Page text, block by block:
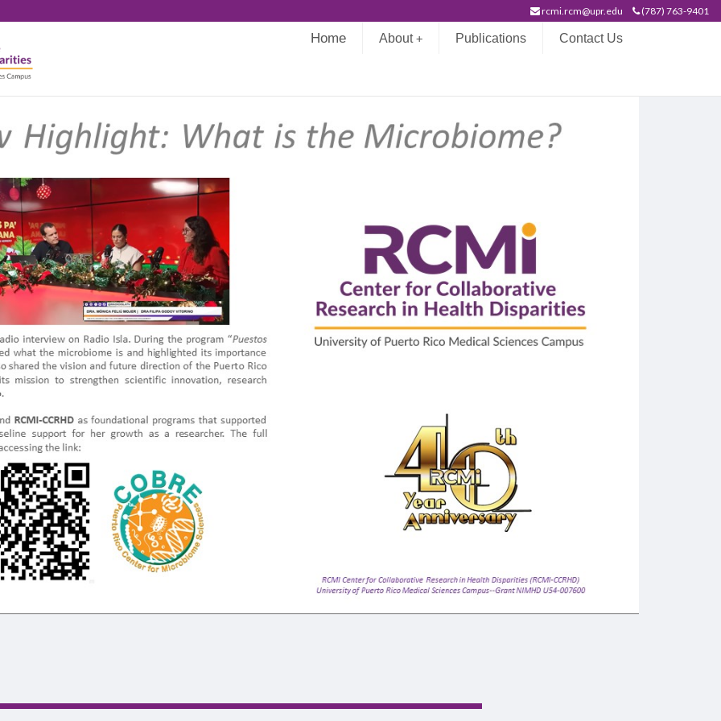
rcmi.rcm@upr.edu (787) 763-9401
Main
Home +
About Publications Contact Us